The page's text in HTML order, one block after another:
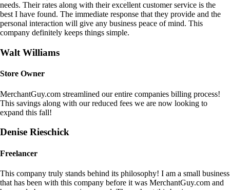
needs. Their rates along with their excellent customer service is the
best I have found. The immediate response that they provide and the
personal interaction will give any business peace of mind. This
company definitely keeps things simple.
Walt Williams
Store Owner
MerchantGuy.com streamlined our entire companies billing process!
This savings along with our reduced fees we are now looking to
expand this fall!
Denise Rieschick
Freelancer
This company truly stands behind its philosophy! I am a small business
that has been with this company before it was MerchantGuy.com and